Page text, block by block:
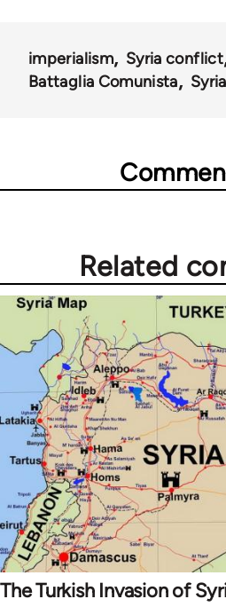
imperialism
Syria conflict
Battaglia Comunista
Syria
Related
The Turkish Invasion of